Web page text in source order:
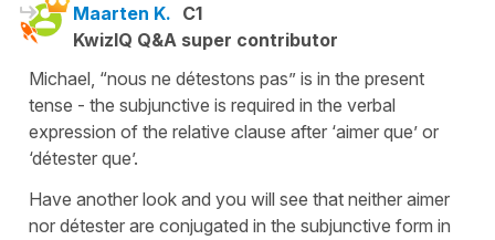
Maarten K. C1
KwizIQ Q&A super contributor
Michael, “nous ne détestons pas” is in the present
tense - the subjunctive is required in the verbal
expression of the relative clause after ‘aimer que’ or
‘détester que’.
Have another look and you will see that neither aimer
nor détester are conjugated in the subjunctive form in